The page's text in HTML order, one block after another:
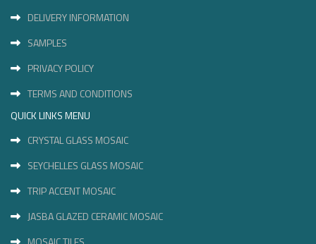
DELIVERY INFORMATION
SAMPLES
PRIVACY POLICY
TERMS AND CONDITIONS
QUICK LINKS MENU
CRYSTAL GLASS MOSAIC
SEYCHELLES GLASS MOSAIC
TRIP ACCENT MOSAIC
JASBA GLAZED CERAMIC MOSAIC